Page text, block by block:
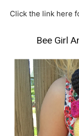
Click the link here
Bee Girl